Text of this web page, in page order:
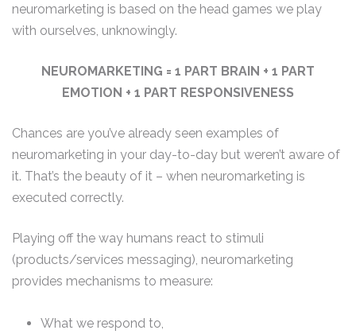
neuromarketing is based on the head games we play
with ourselves, unknowingly.
NEUROMARKETING = 1 PART BRAIN + 1 PART
EMOTION + 1 PART RESPONSIVENESS
Chances are you’ve already seen examples of
neuromarketing in your day-to-day but weren’t aware of
it. That’s the beauty of it – when neuromarketing is
executed correctly.
Playing off the way humans react to stimuli
(products/services messaging), neuromarketing
provides mechanisms to measure:
What we respond to,